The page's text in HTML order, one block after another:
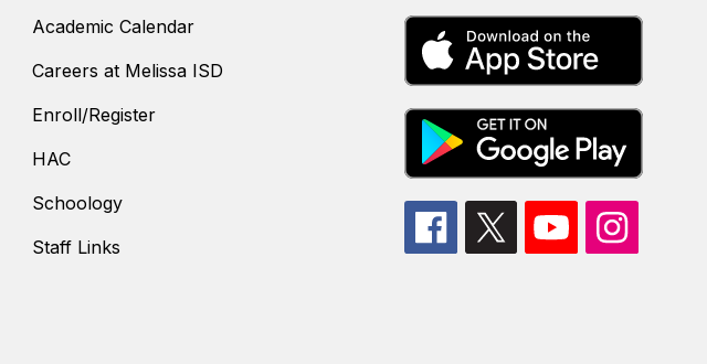
Academic Calendar
Careers at Melissa ISD
Enroll/Register
HAC
Schoology
Staff Links